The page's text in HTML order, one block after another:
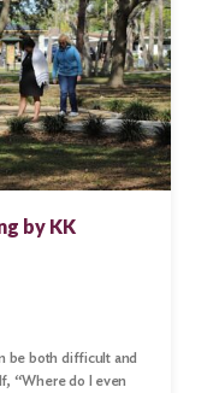
by KK
be both difficult and
“Where do I even